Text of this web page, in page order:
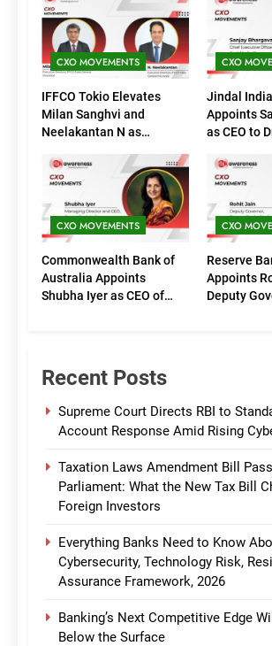
CXO MOVEMENTS
IFFCO Tokio Elevates
Milan Sanghvi and
Neelakantan N as
(Marketing)
CXO
Jindal
Appoints
as CEO to
CXO MOVEMENTS
Commonwealth Bank of
Australia Appoints
Shubha Iyer as CEO of
CXO
Reserve
Appoints
Deputy
Recent Posts
Supreme Court Directs RBI to
Account Response Amid Rising
Taxation Laws Amendment Bill
Parliament: What the New Tax Bill
Foreign Investors
Everything Banks Need to Know
Cybersecurity, Technology Risk,
Assurance Framework, 2026
Banking’s Next Competitive Edge
Below the Surface